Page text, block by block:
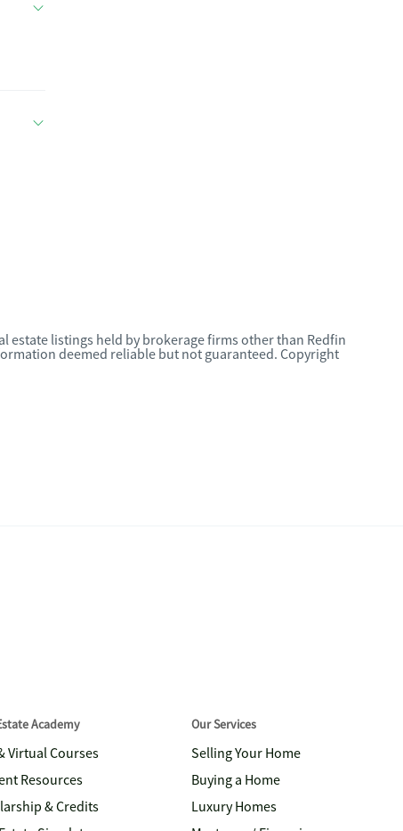
estate listings held by brokerage firms other than Redfin
deemed reliable but not guaranteed. Copyright
Academy
Virtual Courses
Resources
& Credits
Our Services
Selling Your Home
Buying a Home
Luxury Homes